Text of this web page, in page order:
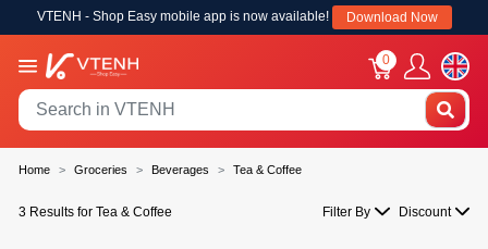
VTENH - Shop Easy mobile app is now available! Download Now
0
Home Groceries Beverages Tea & Coffee
3 Results for Tea & Coffee Filter By Discount